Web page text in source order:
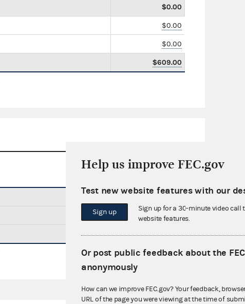
$0.00
$0.00
$0.00
$609.00
$0.00
$0.00
Help us improve FEC.gov
Test new website features with our
Sign up
Sign up for a 30-minute video call
website features.
Or post public feedback about the
anonymously
How can we improve FEC.gov? Your feedback,
URL of the page you were viewing at the time of